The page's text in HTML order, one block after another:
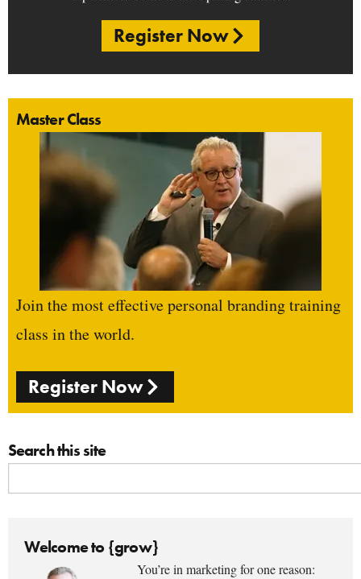
Register Now
Master Class
Join the most effective personal branding training
class in the world.
Register Now
Search this site
Welcome to {grow}
You’re in marketing for one reason: